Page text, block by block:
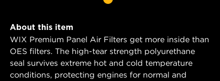
About this item
WIX Premium Panel Air Filters get more inside than
OES filters. The high-tear strength polyurethane
seal survives extreme hot and cold temperature
conditions, protecting engines for normal and